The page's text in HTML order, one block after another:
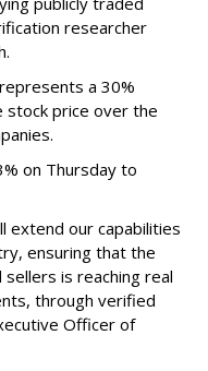
researcher
a 30%
stock price over the
on Thursday to
extend our capabilities
ensuring that the
is reaching real
through verified
Officer of